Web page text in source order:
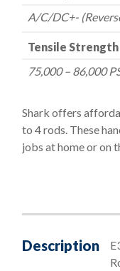
A/C/DC+-
Tensile Strength
75,000 – 86,000
Shark offers
to 4 rods. These
jobs at home or on
Description